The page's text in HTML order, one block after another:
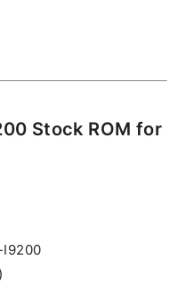
Stock ROM for
I9200